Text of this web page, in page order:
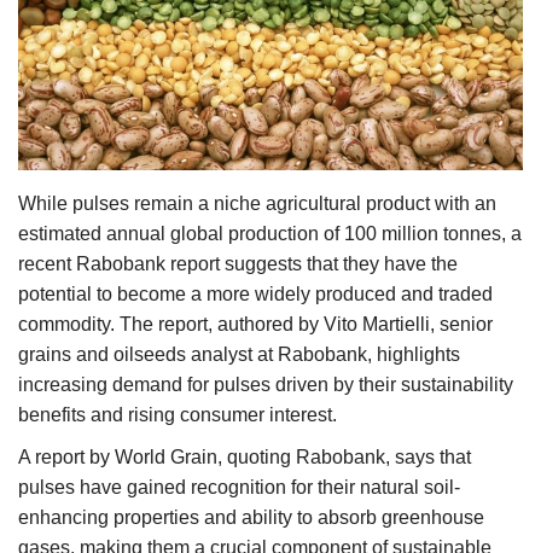
Ground Report
Agri Start-Ups
Gallery
Agriculture Conclave and NACOF
Awards 2022
Language
English Hindi
While pulses remain a niche agricultural product with an
estimated annual global production of 100 million tonnes, a
recent Rabobank report suggests that they have the
potential to become a more widely produced and traded
commodity. The report, authored by Vito Martielli, senior
grains and oilseeds analyst at Rabobank, highlights
increasing demand for pulses driven by their sustainability
benefits and rising consumer interest.
A report by World Grain, quoting Rabobank, says that
pulses have gained recognition for their natural soil-
enhancing properties and ability to absorb greenhouse
gases, making them a crucial component of sustainable